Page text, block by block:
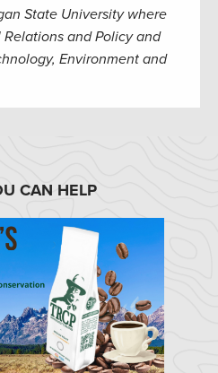
State University where
and Policy and
Environment and
CAN HELP